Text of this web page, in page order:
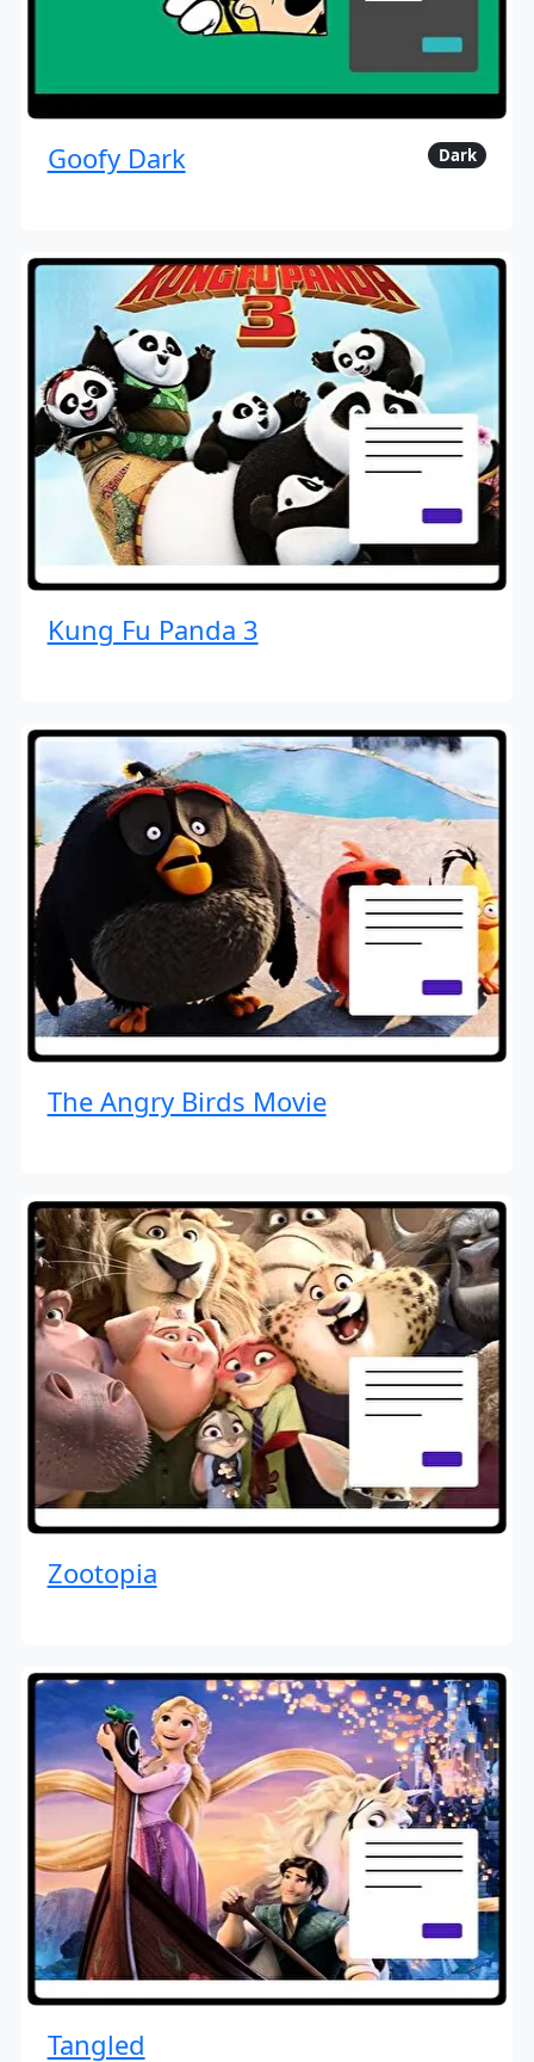
Goofy Dark Dark
Kung Fu Panda 3
The Angry Birds Movie
Zootopia
Tangled